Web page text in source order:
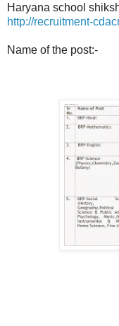
Haryana school
http://recruitment-
Name of the post:-